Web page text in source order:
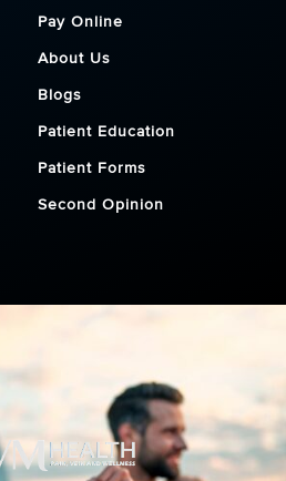
Pay Online
About Us
Blogs
Patient Education
Patient Forms
Second Opinion